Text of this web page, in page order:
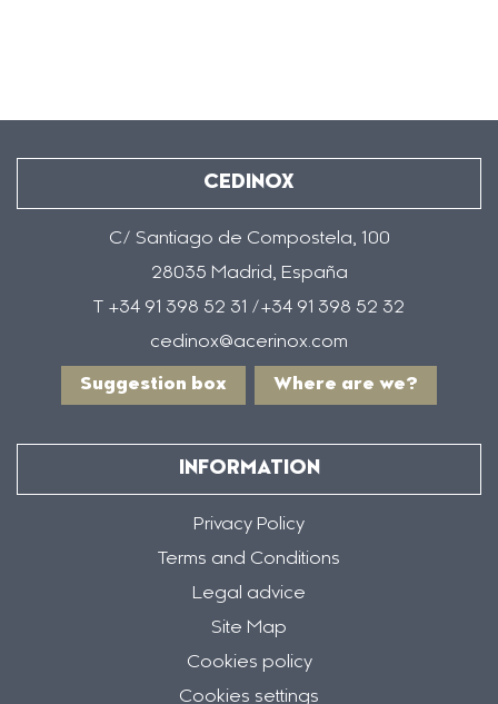
CEDINOX
C/ Santiago de Compostela, 100
28035 Madrid, España
T +34 91 398 52 31 /+34 91 398 52 32
cedinox@acerinox.com
Suggestion box Where are we?
INFORMATION
Privacy Policy
Terms and Conditions
Legal advice
Site Map
Cookies policy
Cookies settings